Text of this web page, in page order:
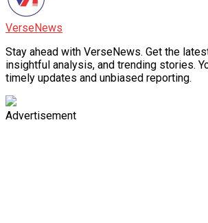
VerseNews
Stay ahead with VerseNews. Get the
insightful analysis, and trending stories.
timely updates and unbiased reporting.
Advertisement